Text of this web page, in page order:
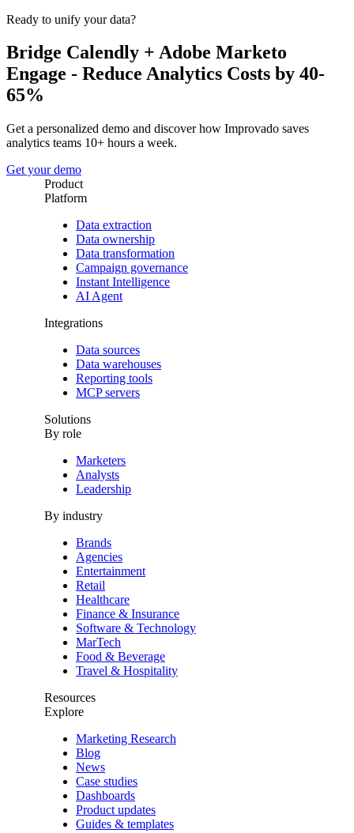
Ready to unify your data?
Bridge Calendly + Adobe Marketo
Engage - Reduce Analytics Costs by 40-
65%
Get a personalized demo and discover how Improvado saves
analytics teams 10+ hours a week.
Get your demo
Product
Platform
Data extraction
Data ownership
Data transformation
Campaign governance
Instant Intelligence
AI Agent
Integrations
Data sources
Data warehouses
Reporting tools
MCP servers
Solutions
By role
Marketers
Analysts
Leadership
By industry
Brands
Agencies
Entertainment
Retail
Healthcare
Finance & Insurance
Software & Technology
MarTech
Food & Beverage
Travel & Hospitality
Resources
Explore
Marketing Research
Blog
News
Case studies
Dashboards
Product updates
Guides & templates